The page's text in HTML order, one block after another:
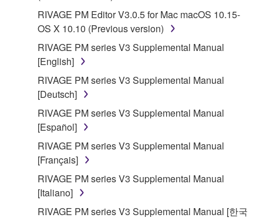
("SOFTWARE") accompanying this Agreement, only
on a computer, musical instrument or equipment item
that you yourself own or manage. The term
SOFTWARE shall encompass any updates to the
accompanying software and data. While ownership
of the storage media in which the SOFTWARE is
stored rests with you, the SOFTWARE itself is
owned by Yamaha and/or Yamaha's licensor(s), and
is protected by relevant copyright laws and all
applicable treaty provisions. While you are entitled to
claim ownership of the data created with the use of
SOFTWARE, the SOFTWARE will continue to be
protected under relevant copyrights.
2. RESTRICTIONS
RIVAGE PM Editor V3.0.5 for Mac macOS 10.15-
OS X 10.10 (Previous version)
RIVAGE PM series V3 Supplemental Manual
[English]
RIVAGE PM series V3 Supplemental Manual
[Deutsch]
RIVAGE PM series V3 Supplemental Manual
[Español]
RIVAGE PM series V3 Supplemental Manual
[Français]
RIVAGE PM series V3 Supplemental Manual
[Italiano]
RIVAGE PM series V3 Supplemental Manual [한국